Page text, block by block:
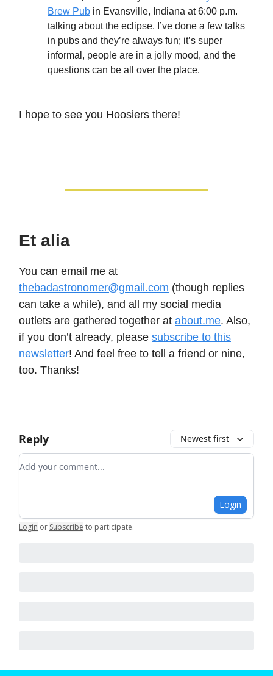
Brew Pub in Evansville, Indiana at 6:00 p.m.
talking about the eclipse. I’ve done a few talks
in pubs and they’re always fun; it’s super
informal, people are in a jolly mood, and the
questions can be all over the place.
I hope to see you Hoosiers there!
Et alia
You can email me at
thebadastronomer@gmail.com (though replies
can take a while), and all my social media
outlets are gathered together at about.me. Also,
if you don’t already, please subscribe to this
newsletter! And feel free to tell a friend or nine,
too. Thanks!
Reply Newest first
Add your comment
Login
Login or Subscribe to participate.